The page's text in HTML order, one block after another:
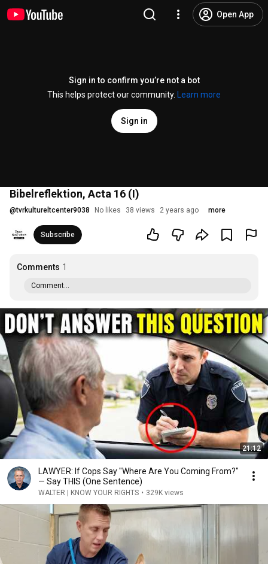
Open App
Sign in to confirm you’re not a bot
This helps protect our community.
Learn more
Sign in
Bibelreflektion, Acta 16 (I)
@tvrkultureltcenter9038 No likes 38 views 2 years ago more
Subscribe
Comments 1
Comment...
21:12
LAWYER: If Cops Say "Where Are You Coming From?"
— Say THIS (One Sentence)
WALTER | KNOW YOUR RIGHTS • 329K views